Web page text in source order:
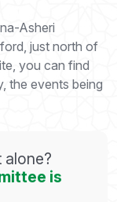
Asheri
just north of
you can find
the events being
alone?
is